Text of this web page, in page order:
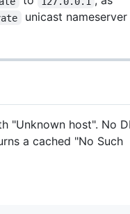
unicast nameserver
"Unknown host". No
a cached "No Such